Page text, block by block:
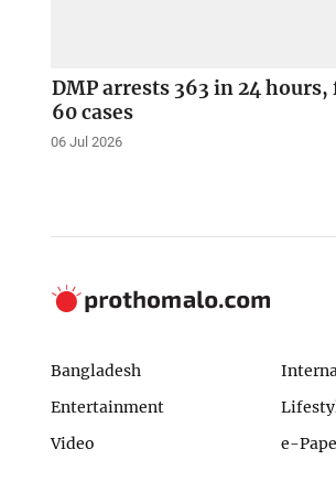
DMP arrests 363 in 24 hours,
60 cases
06 Jul 2026
Bangladesh
Entertainment
Video
e-